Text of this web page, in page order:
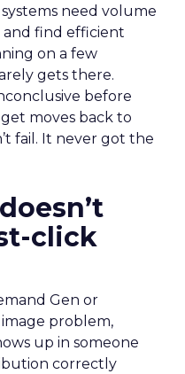
need volume
find efficient
on a few
gets there.
before
moves back to
fail. It never got the
click
Gen or
problem,
up in someone
correctly